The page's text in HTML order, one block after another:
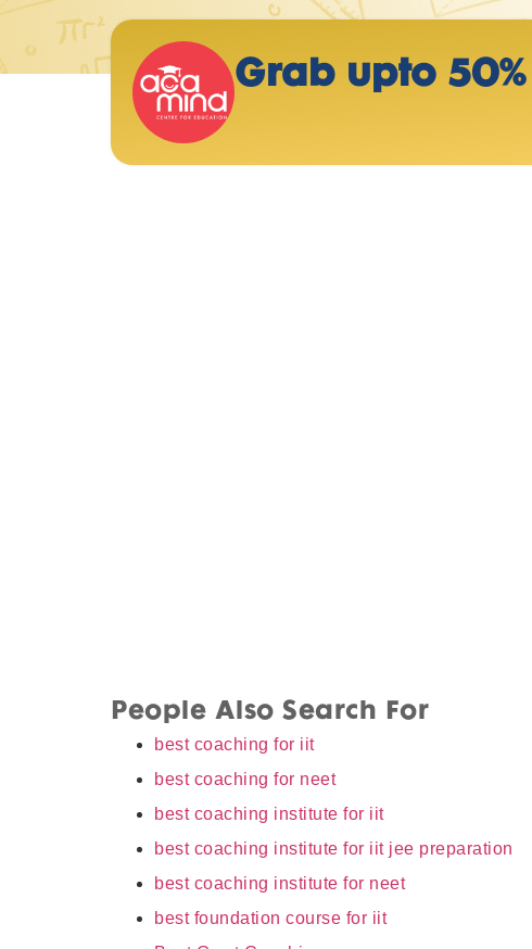
Grab upto
People Also Search For
best coaching for iit
best coaching for neet
best coaching institute for iit
best coaching institute for iit jee preparation
best coaching institute for neet
best foundation course for iit